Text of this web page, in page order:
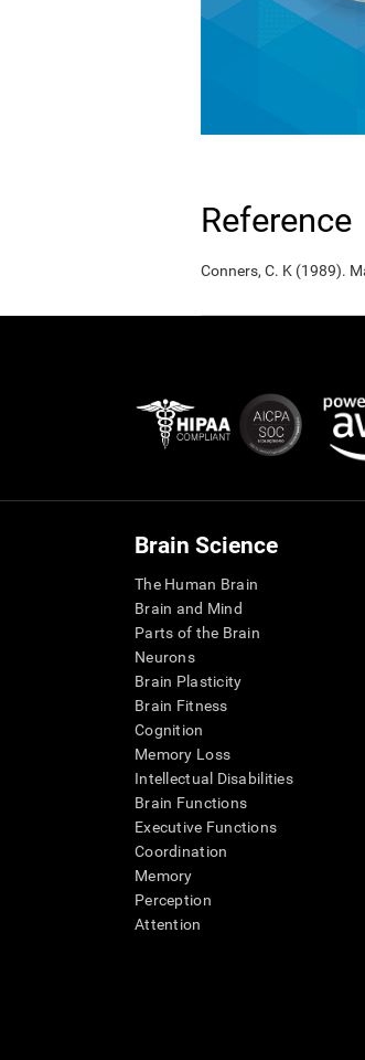
Reference
Conners, C. K (1989).
Brain Science
The Human Brain
Brain and Mind
Parts of the Brain
Neurons
Brain Plasticity
Brain Fitness
Cognition
Memory Loss
Intellectual Disabilities
Brain Functions
Executive Functions
Coordination
Memory
Perception
Attention